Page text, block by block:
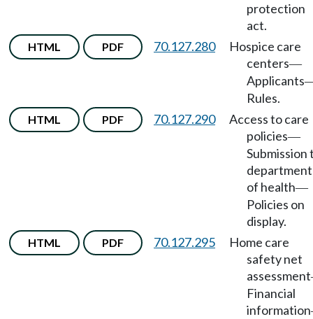
protection
act.
HTML PDF 70.127.280
Hospice care
centers—
Applicants
Rules.
HTML PDF 70.127.290
Access to care
policies—
Submission
department
of health—
Policies on
display.
HTML PDF 70.127.295
Home care
safety net
assessment
Financial
information